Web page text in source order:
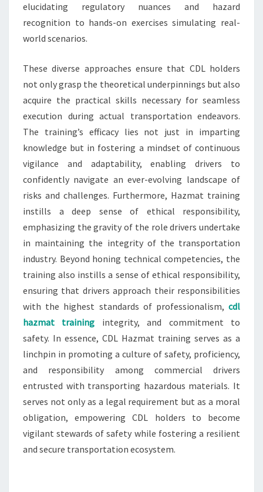
elucidating regulatory nuances and hazard
recognition to hands-on exercises simulating real-
world scenarios.
These diverse approaches ensure that CDL holders
not only grasp the theoretical underpinnings but also
acquire the practical skills necessary for seamless
execution during actual transportation endeavors.
The training’s efficacy lies not just in imparting
knowledge but in fostering a mindset of continuous
vigilance and adaptability, enabling drivers to
confidently navigate an ever-evolving landscape of
risks and challenges. Furthermore, Hazmat training
instills a deep sense of ethical responsibility,
emphasizing the gravity of the role drivers undertake
in maintaining the integrity of the transportation
industry. Beyond honing technical competencies, the
training also instills a sense of ethical responsibility,
ensuring that drivers approach their responsibilities
with the highest standards of professionalism, cdl
hazmat training integrity, and commitment to
safety. In essence, CDL Hazmat training serves as a
linchpin in promoting a culture of safety, proficiency,
and responsibility among commercial drivers
entrusted with transporting hazardous materials. It
serves not only as a legal requirement but as a moral
obligation, empowering CDL holders to become
vigilant stewards of safety while fostering a resilient
and secure transportation ecosystem.